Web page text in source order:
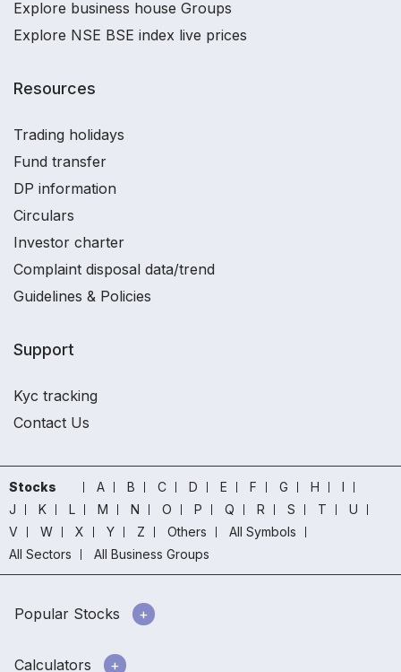
Explore business house Groups
Explore NSE BSE index live prices
Resources
Trading holidays
Fund transfer
DP information
Circulars
Investor charter
Complaint disposal data/trend
Guidelines & Policies
Support
Kyc tracking
Contact Us
Stocks A B C D E F G H
I
J
K L M N O P Q R S T
U
V
W X Y Z Others
All Symbols
All Sectors
All Business Groups
Popular Stocks
Calculators